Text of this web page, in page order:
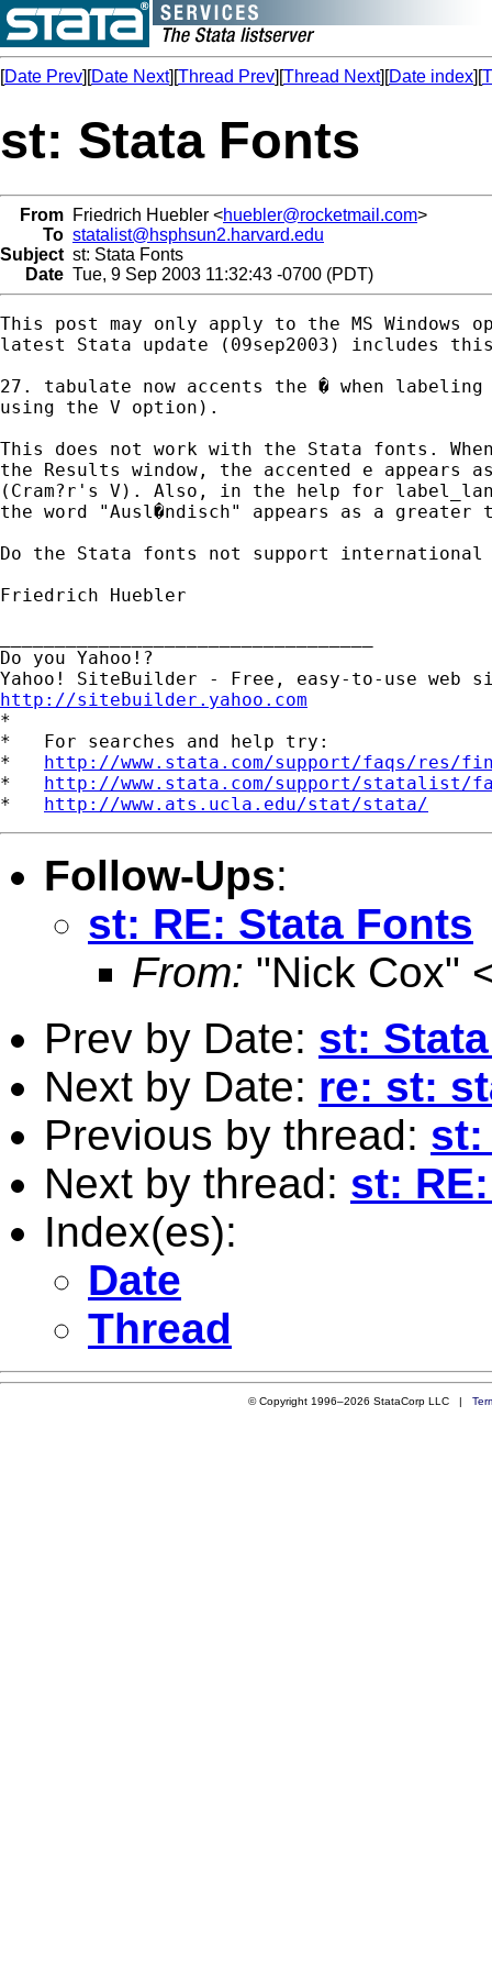
[Date Prev][Date Next][Thread Prev][Thread Next][Date index][
st: Stata Fonts
From Friedrich Huebler <huebler@rocketmail.com>
To statalist@hsphsun2.harvard.edu
Subject st: Stata Fonts
Date Tue, 9 Sep 2003 11:32:43 -0700 (PDT)
This post may only apply to the MS Windows
latest Stata update (09sep2003) includes
27. tabulate now accents the � when labeling
using the V option).
This does not work with the Stata fonts.
the Results window, the accented e appears
(Cram?r's V). Also, in the help for
the word "Ausl�ndisch" appears as a greater
Do the Stata fonts not support international
Friedrich Huebler
Do you Yahoo!?
http://sitebuilder.yahoo.com
*
*   For searches and help try:
* http://www.stata.com/support/faqs/res/
* http://www.stata.com/support/statalist/
* http://www.ats.ucla.edu/stat/stata/
Follow-Ups:
st: RE: Stata Fonts
From: "Nick Cox"
Prev by Date: st:
Next by Date: re: st:
Previous by thread: st:
Next by thread: st:
Index(es):
Date
Thread
© Copyright 1996–2026 StataCorp LLC |